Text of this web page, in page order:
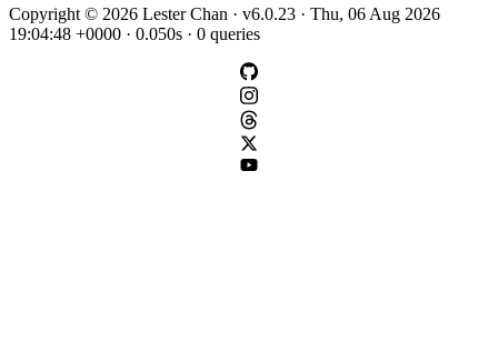
Copyright © 2026 Lester Chan · v6.0.23 · Thu, 06 Aug 2026
19:04:48 +0000 · 0.050s · 0 queries